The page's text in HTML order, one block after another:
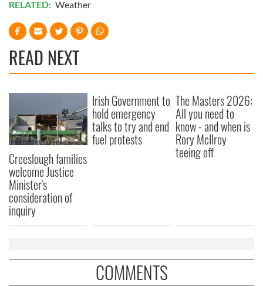
RELATED: Weather
READ NEXT
Creeslough families
welcome Justice
Minister's
consideration of
inquiry
Irish Government to
hold emergency
talks to try and end
fuel protests
The Masters 2026:
All you need to
know - and when is
Rory McIlroy
teeing off
COMMENTS